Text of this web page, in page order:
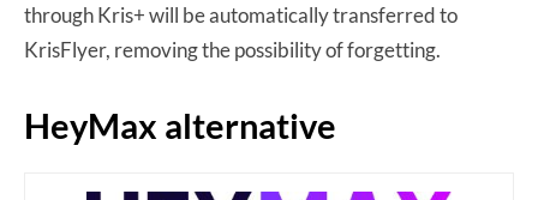
through Kris+ will be automatically transferred to
KrisFlyer, removing the possibility of forgetting.
HeyMax alternative